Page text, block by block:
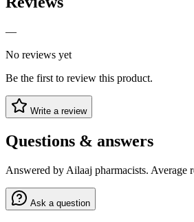
—
No reviews yet
Be the first to review this product.
Write a review
Questions & answers
Answered by Ailaaj pharmacists. Average
Ask a question